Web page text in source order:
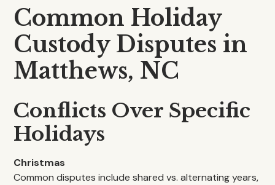
Common Holiday
Custody Disputes in
Matthews, NC
Conflicts Over Specific
Holidays
Christmas
Common disputes include shared vs. alternating years,